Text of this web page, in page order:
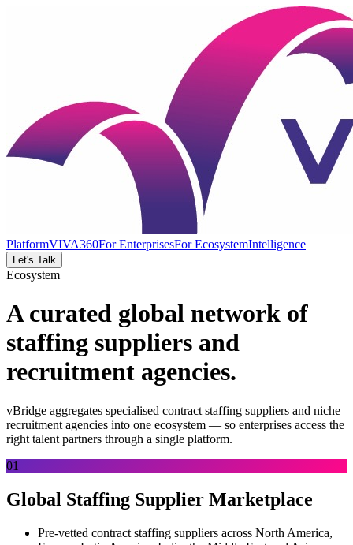
PlatformVIVA360For EnterprisesFor EcosystemIntelligence
Let's Talk
Ecosystem
A curated global network of
staffing suppliers and
recruitment agencies.
vBridge aggregates specialised contract staffing suppliers and niche
recruitment agencies into one ecosystem — so enterprises access the
right talent partners through a single platform.
01
Global Staffing Supplier Marketplace
Pre-vetted contract staffing suppliers across North America,